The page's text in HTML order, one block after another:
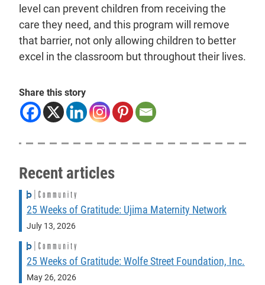
level can prevent children from receiving the
care they need, and this program will remove
that barrier, not only allowing children to better
excel in the classroom but throughout their lives.
Share this story
Recent articles
25 Weeks of Gratitude: Ujima Maternity Network
July 13, 2026
25 Weeks of Gratitude: Wolfe Street Foundation, Inc.
May 26, 2026